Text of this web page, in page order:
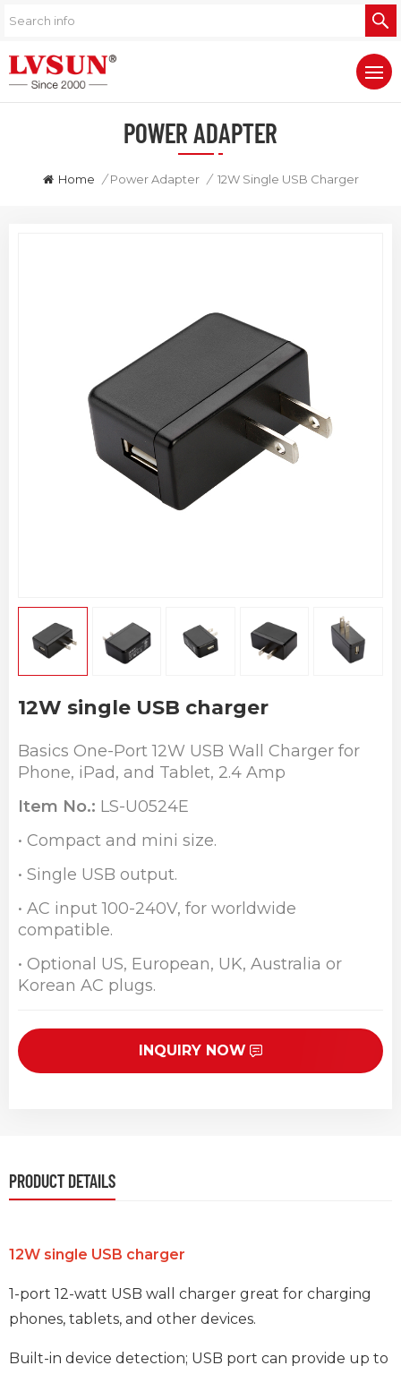
POWER ADAPTER
Home / Power Adapter / 12W Single USB Charger
12W single USB charger
Basics One-Port 12W USB Wall Charger for
Phone, iPad, and Tablet, 2.4 Amp
Item No.: LS-U0524E
• Compact and mini size.
• Single USB output.
• AC input 100-240V, for worldwide
compatible.
• Optional US, European, UK, Australia or
Korean AC plugs.
INQUIRY NOW
PRODUCT DETAILS
12W single USB charger
1-port 12-watt USB wall charger great for charging
phones, tablets, and other devices.
Built-in device detection; USB port can provide up to